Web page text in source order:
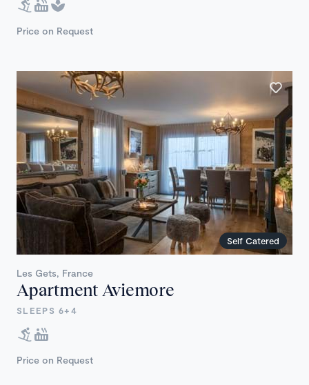
Price on Request
Self Catered
Les Gets, France
Apartment Aviemore
SLEEPS 6+4
Price on Request